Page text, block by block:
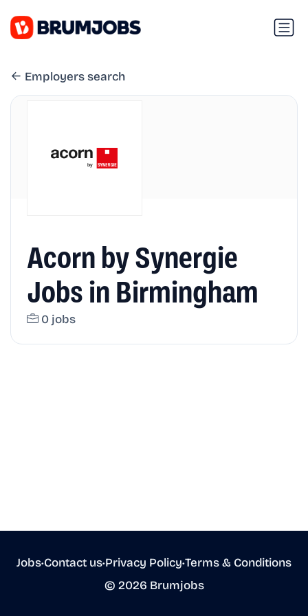
Employers search
Acorn by Synergie
Jobs in Birmingham
0 jobs
Jobs•Contact us•Privacy Policy•Terms & Conditions
© 2026 Brumjobs